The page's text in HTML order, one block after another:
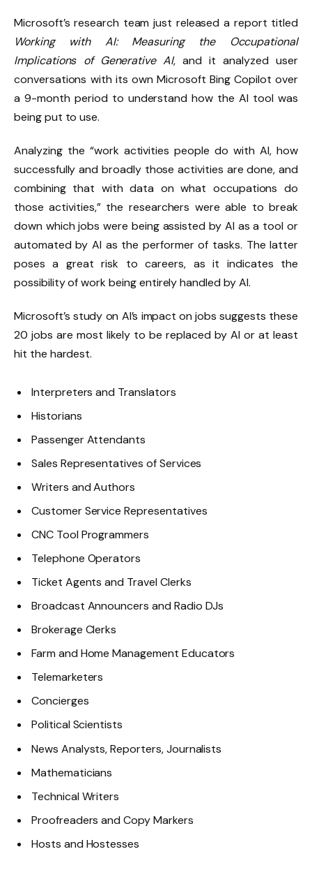
Microsoft’s research team just released a report titled
Working with AI: Measuring the Occupational
Implications of Generative AI, and it analyzed user
conversations with its own Microsoft Bing Copilot over
a 9-month period to understand how the AI tool was
being put to use.
Analyzing the “work activities people do with AI, how
successfully and broadly those activities are done, and
combining that with data on what occupations do
those activities,” the researchers were able to break
down which jobs were being assisted by AI as a tool or
automated by AI as the performer of tasks. The latter
poses a great risk to careers, as it indicates the
possibility of work being entirely handled by AI.
Microsoft’s study on AI’s impact on jobs suggests these
20 jobs are most likely to be replaced by AI or at least
hit the hardest.
Interpreters and Translators
Historians
Passenger Attendants
Sales Representatives of Services
Writers and Authors
Customer Service Representatives
CNC Tool Programmers
Telephone Operators
Ticket Agents and Travel Clerks
Broadcast Announcers and Radio DJs
Brokerage Clerks
Farm and Home Management Educators
Telemarketers
Concierges
Political Scientists
News Analysts, Reporters, Journalists
Mathematicians
Technical Writers
Proofreaders and Copy Markers
Hosts and Hostesses